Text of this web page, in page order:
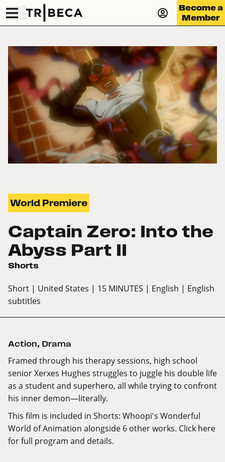
Become a
Member
World Premiere
Captain Zero: Into the
Abyss Part II
Shorts
Short | United States | 15 MINUTES | English | English
subtitles
Action, Drama
Framed through his therapy sessions, high school
senior Xerxes Hughes struggles to juggle his double life
as a student and superhero, all while trying to confront
his inner demon—literally.
This film is included in Shorts: Whoopi's Wonderful
World of Animation alongside 6 other works. Click here
for full program and details.